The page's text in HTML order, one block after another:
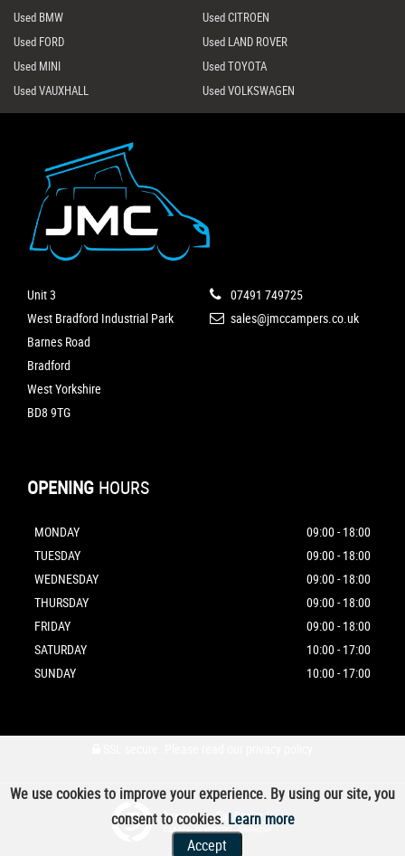
Used BMW
Used CITROEN
Used FORD
Used LAND ROVER
Used MINI
Used TOYOTA
Used VAUXHALL
Used VOLKSWAGEN
Unit 3
West Bradford Industrial Park
Barnes Road
Bradford
West Yorkshire
BD8 9TG
07491 749725
sales@jmccampers.co.uk
OPENING HOURS
MONDAY
09:00 - 18:00
TUESDAY
09:00 - 18:00
WEDNESDAY
09:00 - 18:00
THURSDAY
09:00 - 18:00
FRIDAY
09:00 - 18:00
SATURDAY
10:00 - 17:00
SUNDAY
10:00 - 17:00
Powered by Car Dealer 5
We use cookies to improve your experience. By using our site, you
consent to cookies. Learn more
Accept